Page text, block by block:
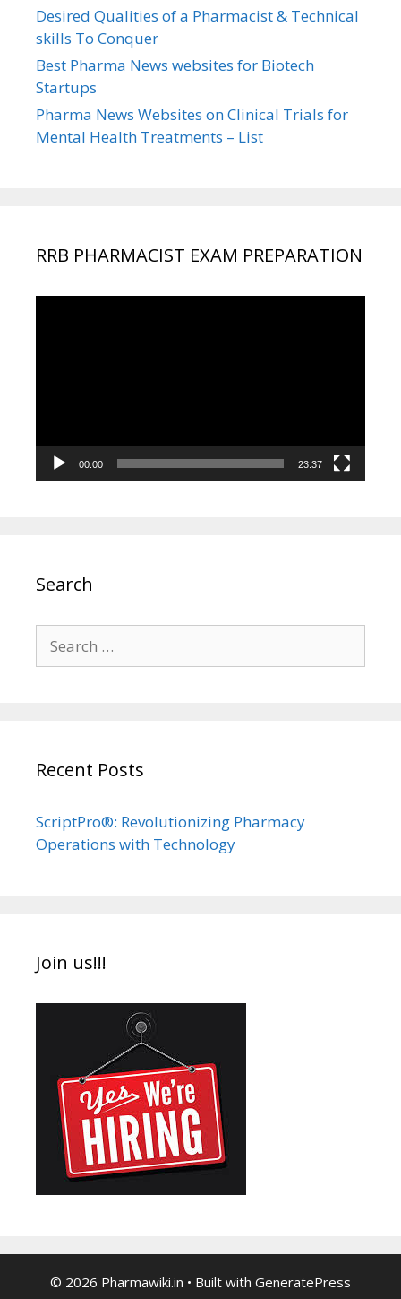
Desired Qualities of a Pharmacist & Technical
skills To Conquer
Best Pharma News websites for Biotech
Startups
Pharma News Websites on Clinical Trials for
Mental Health Treatments – List
RRB PHARMACIST EXAM PREPARATION
00:00 23:37
Search
for:
Recent Posts
ScriptPro®: Revolutionizing Pharmacy
Operations with Technology
Join us!!!
© 2026 Pharmawiki.in • Built with GeneratePress